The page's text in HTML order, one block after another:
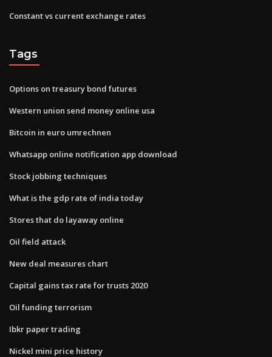
Constant vs current exchange rates
Tags
Options on treasury bond futures
Western union send money online usa
Bitcoin in euro umrechnen
Whatsapp online notification app download
Stock jobbing techniques
What is the gdp rate of india today
Stores that do layaway online
Oil field attack
New deal measures chart
Capital gains tax rate for trusts 2020
Oil funding terrorism
Ibkr paper trading
Nickel mini price history